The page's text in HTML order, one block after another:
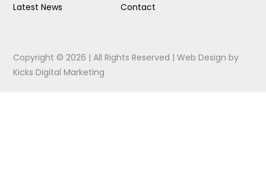
Latest News
Contact
Copyright © 2026 | All Rights Reserved |Web Design by
Kicks Digital Marketing